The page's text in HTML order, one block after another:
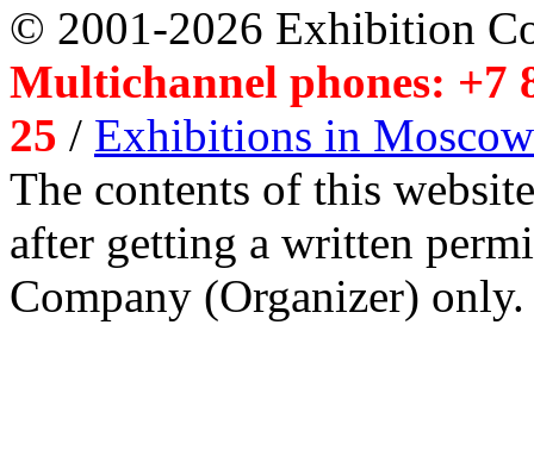
© 2001-2026 Exhibition
Multichannel phones: +7
25 / Exhibitions in Moscow
The contents of this
after getting a written
Company (Organizer) only.